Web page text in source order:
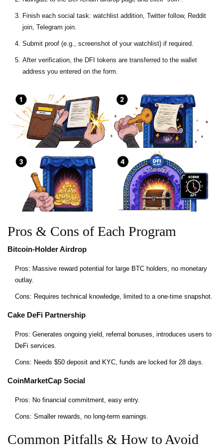
Finish each social task: watchlist addition, Twitter follow, Reddit
join, Telegram join.
Submit proof (e.g., screenshot of your watchlist) if required.
After verification, the DFI tokens are transferred to the wallet
address you entered on the form.
Pros & Cons of Each Program
Bitcoin‑Holder Airdrop
Pros: Massive reward potential for large BTC holders, no monetary
outlay.
Cons: Requires technical knowledge, limited to a one‑time snapshot.
Cake DeFi Partnership
Pros: Generates ongoing yield, referral bonuses, introduces users to
DeFi services.
Cons: Needs $50 deposit and KYC, funds are locked for 28 days.
CoinMarketCap Social
Pros: No financial commitment, easy entry.
Cons: Smaller rewards, no long‑term earnings.
Common Pitfalls & How to Avoid